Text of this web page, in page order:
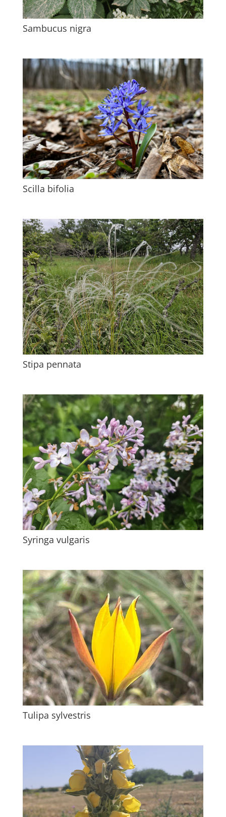
Sambucus nigra
Scilla bifolia
Stipa pennata
Syringa vulgaris
Tulipa sylvestris